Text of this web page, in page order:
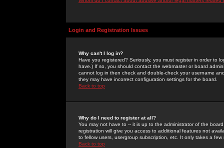
Login and Registration Issues
Why can't I log in?
Have you registered? Seriously, you must register in order to
have.) If so, you should contact the webmaster or board
cannot log in then check and double-check your username
they may have incorrect configuration settings for the board.
Back to top
Why do I need to register at all?
You may not have to -- it is up to the administrator of the
registration will give you access to additional features not
to fellow users, usergroup subscription, etc. It only takes a
Back to top